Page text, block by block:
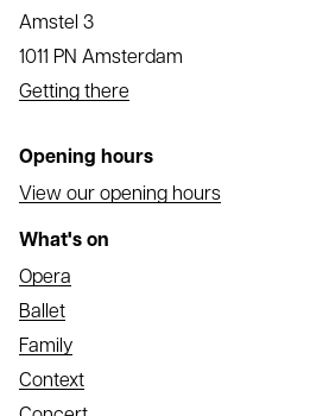
Amstel 3
1011 PN Amsterdam
Getting there
Opening hours
View our opening hours
What's on
Opera
Ballet
Family
Context